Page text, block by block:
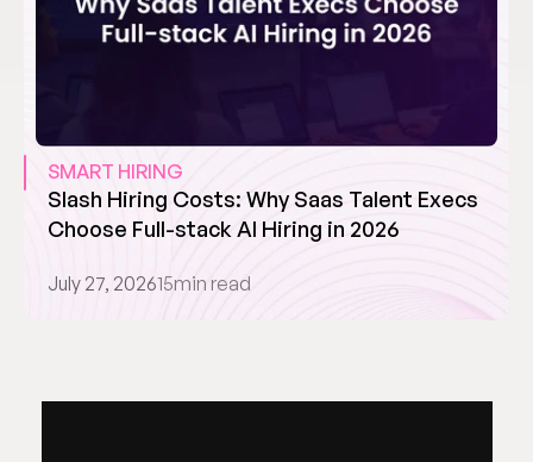
SMART HIRING
Slash Hiring Costs: Why Saas Talent Execs
Choose Full-stack AI Hiring in 2026
July 27, 202615min read